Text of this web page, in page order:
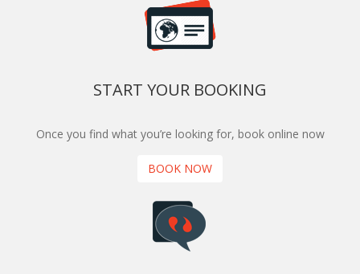
START YOUR BOOKING
Once you find what you’re looking for, book online now
BOOK NOW